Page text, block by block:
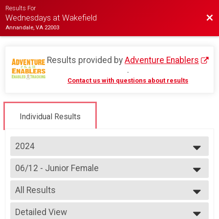
Results For
Wednesdays at Wakefield
Annandale, VA 22003
Results provided byAdventure Enablers
.
Contact us with questions about results
Individual Results
2024
2026
2025
2024
2023
2022
2019
06/12 - Junior Female
--- Select Results ---
07/03 - Junior Male (Full Course)
Race 1 - Junior Male (Full Course)(Rescheduled)
07/03 - Junior Female (Full Course)
All Results
All Results
All Male
Detailed View